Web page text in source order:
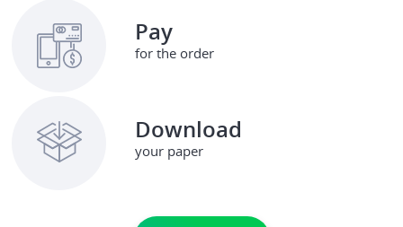
Pay
for the order
Download
your paper